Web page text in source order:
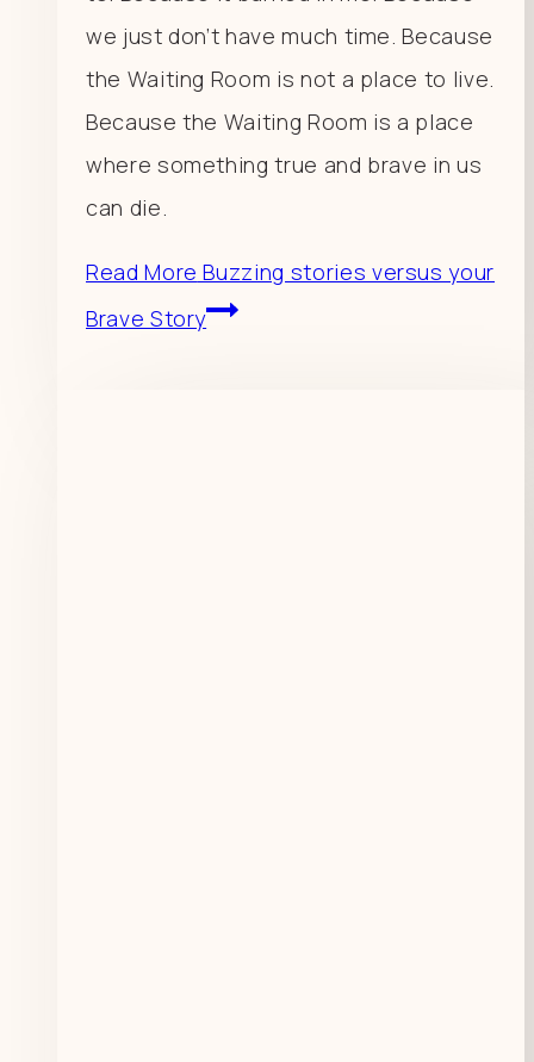
we just don’t have much time. Because
the Waiting Room is not a place to live.
Because the Waiting Room is a place
where something true and brave in us
can die.
Read More Buzzing stories versus your
Brave Story